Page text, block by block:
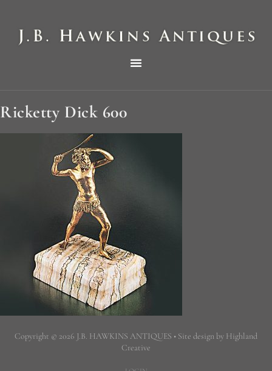
Ricketty Dick 600
Copyright © 2026 J.B. HAWKINS ANTIQUES • Site design by Highland
Creative